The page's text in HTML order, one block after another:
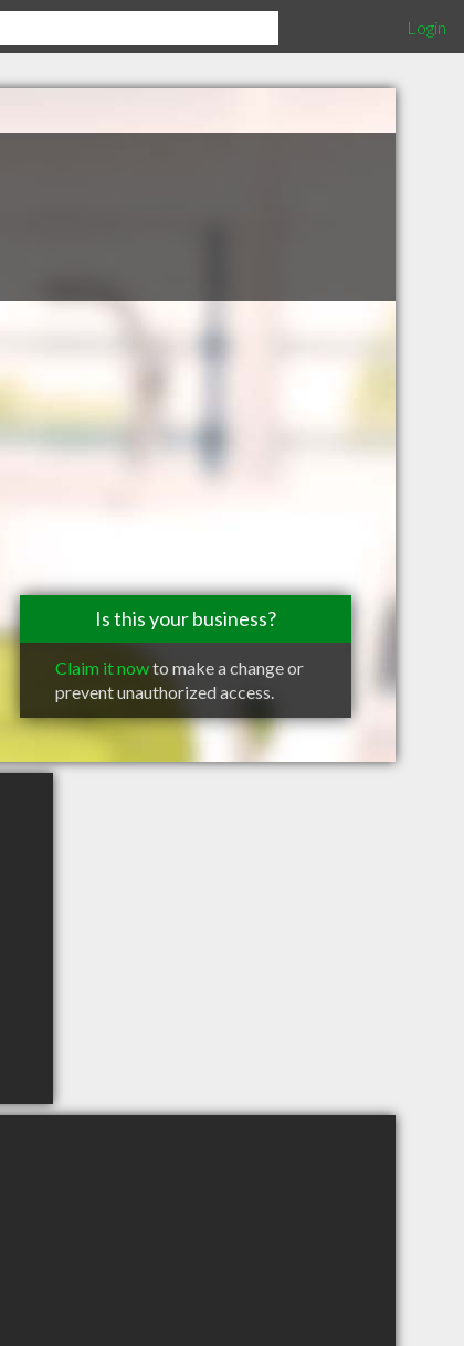
Login
Is this your business?
Claim it nowto make a change or
prevent unauthorized access.